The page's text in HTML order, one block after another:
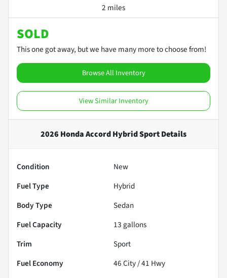
2 miles
SOLD
This one got away, but we have many more to choose from!
Browse All Inventory
View Similar Inventory
2026 Honda Accord Hybrid SportDetails
Condition
New
Fuel Type
Hybrid
Body Type
Sedan
Fuel Capacity
13 gallons
Trim
Sport
Fuel Economy
46City /41 Hwy